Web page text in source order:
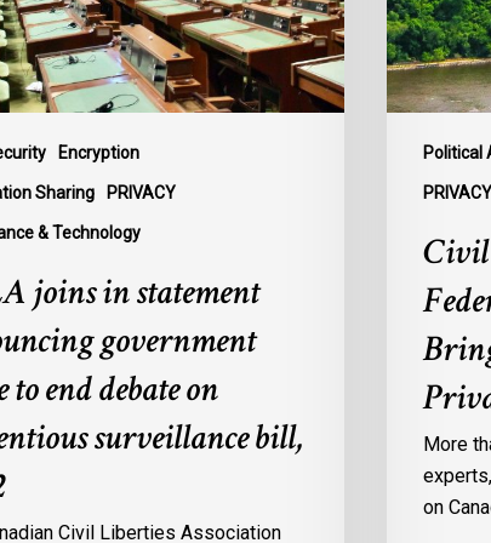
Encryption
Sharing PRIVACY
& Technology
joins in statement
government
to end debate on
surveillance bill,
Civil Liberties Association
Political
PRIVACY
Leaders
to
Bring
their
Parties
Civil
More
on